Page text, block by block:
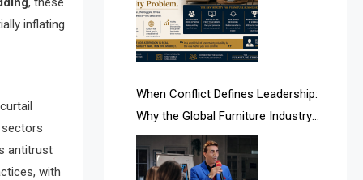
inflating
antitrust
with
Desk
AI Is Rewriting Furniture Authority
New Report Finds
AI Search & Brand Intelligence Desk
AI Search Intelligence
When Conflict Defines Leadership:
Why the Global Furniture Industry
Can No Longer Remain Fragmented